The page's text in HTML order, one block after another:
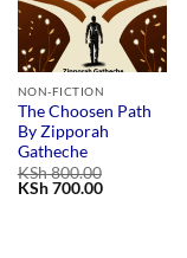
NON-FICTION
The Choosen Path
By Zipporah
Gatheche
KSh800.00
Original
KSh700.00Current